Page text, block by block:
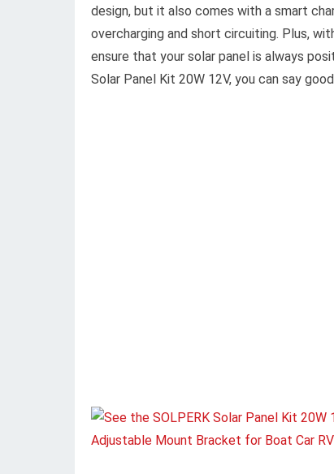
design, but it also comes with a smart
overcharging and short circuiting. Plus,
ensure that your solar panel is always
Solar Panel Kit 20W 12V, you can say